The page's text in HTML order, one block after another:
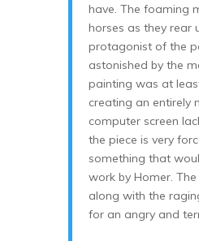
have. The foaming
horses as they rear
protagonist of the
astonished by the
painting was at
creating an entirely
computer screen
the piece is very
something that
work by Homer. The
along with the
for an angry and